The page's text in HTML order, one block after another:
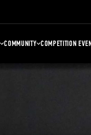
COMMUNITY COMPETITION